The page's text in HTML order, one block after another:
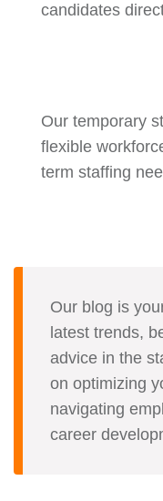
candidates
Our temporary
flexible
term staffing
Our blog is
latest trends,
advice in the
on optimizing
navigating
career